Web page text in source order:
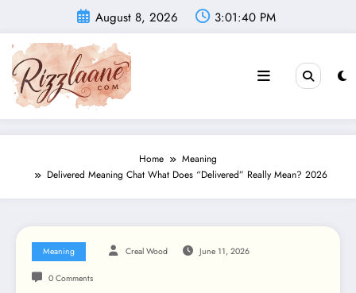
content
August 8, 2026 3:01:41 PM
Home
Meaning
Delivered Meaning Chat What Does “Delivered” Really Mean? 2026
Meaning Creal Wood June 11, 2026
0 Comments